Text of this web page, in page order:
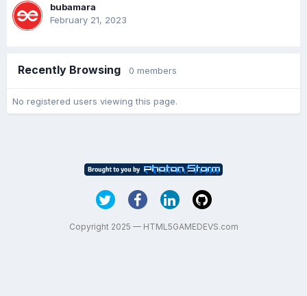
bubamara
February 21, 2023
Recently Browsing 0 members
No registered users viewing this page.
Copyright 2025 — HTML5GAMEDEVS.com